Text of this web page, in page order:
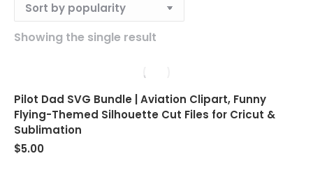
Showing the single result
Pilot Dad SVG Bundle | Aviation Clipart, Funny
Flying-Themed Silhouette Cut Files for Cricut &
Sublimation
$5.00